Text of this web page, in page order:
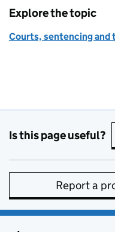
Explore the topic
Courts, sentencing and
Is this page useful?
Report a